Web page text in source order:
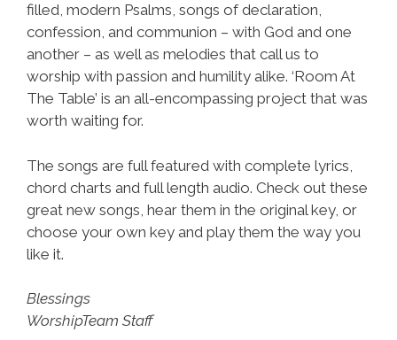
filled, modern Psalms, songs of declaration,
confession, and communion – with God and one
another – as well as melodies that call us to
worship with passion and humility alike. ‘Room At
The Table’ is an all-encompassing project that was
worth waiting for.
The songs are full featured with complete lyrics,
chord charts and full length audio. Check out these
great new songs, hear them in the original key, or
choose your own key and play them the way you
like it.
Blessings
WorshipTeam Staff